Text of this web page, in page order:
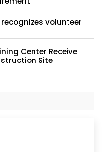
volunteer
Center Receive
Site